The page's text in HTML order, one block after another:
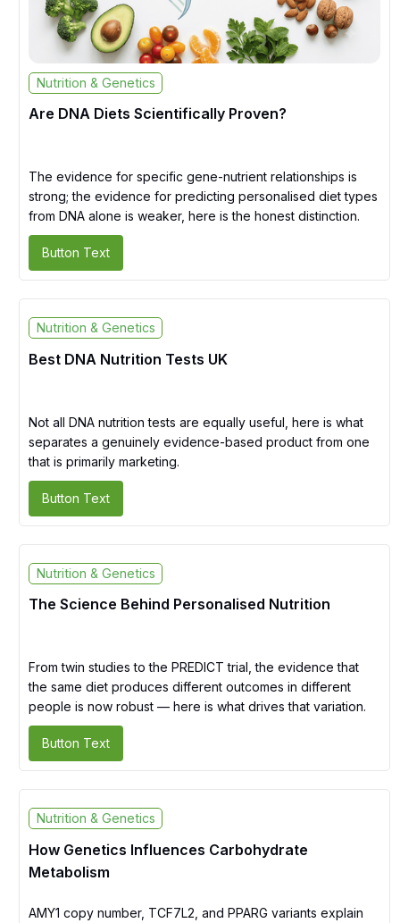
Nutrition & Genetics
Are DNA Diets Scientifically Proven?
The evidence for specific gene-nutrient relationships is
strong; the evidence for predicting personalised diet types
from DNA alone is weaker, here is the honest distinction.
Button Text
Nutrition & Genetics
Best DNA Nutrition Tests UK
Not all DNA nutrition tests are equally useful, here is what
separates a genuinely evidence-based product from one
that is primarily marketing.
Button Text
Nutrition & Genetics
The Science Behind Personalised Nutrition
From twin studies to the PREDICT trial, the evidence that
the same diet produces different outcomes in different
people is now robust — here is what drives that variation.
Button Text
Nutrition & Genetics
How Genetics Influences Carbohydrate
Metabolism
AMY1 copy number, TCF7L2, and PPARG variants explain